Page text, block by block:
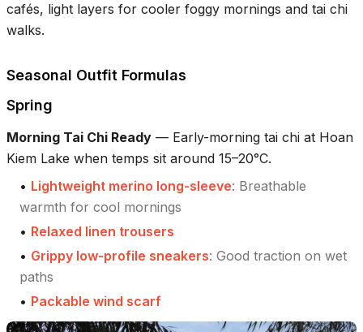
cafés, light layers for cooler foggy mornings and tai chi
walks.
Seasonal Outfit Formulas
Spring
Morning Tai Chi Ready — Early-morning tai chi at Hoan
Kiem Lake when temps sit around 15–20°C.
• Lightweight merino long-sleeve: Breathable
warmth for cool mornings
• Relaxed linen trousers
• Grippy low-profile sneakers: Good traction on wet
paths
• Packable wind scarf